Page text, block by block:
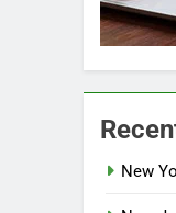
New